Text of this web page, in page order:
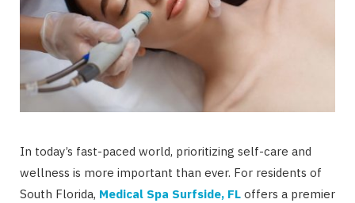
In today’s fast-paced world, prioritizing self-care and
wellness is more important than ever. For residents of
South Florida, Medical Spa Surfside, FL offers a premier